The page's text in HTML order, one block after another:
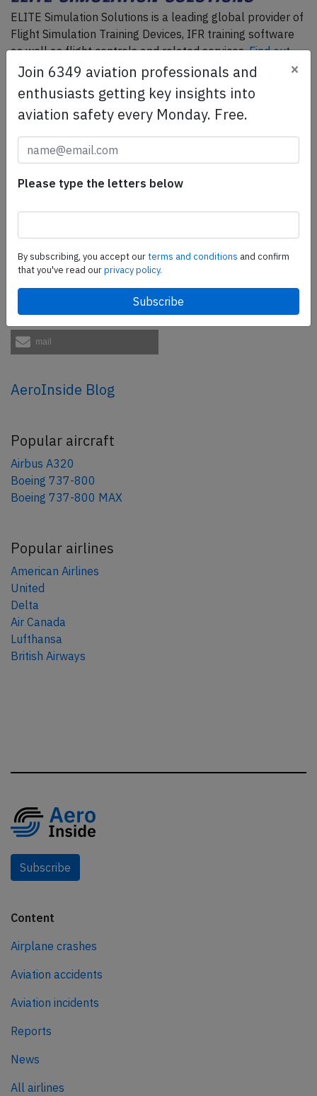
ELITE Simulation Solutions is a leading global provider of
Flight Simulation Training Devices, IFR training software
as well as flight controls and related services.Find out
more.
SafetyScan Pro
SafetyScan Pro provides streamlined access to
thousands of aviation accident reports. Tailored for your
safety management efforts.
Book your demo today
tweet
share
mail
AeroInside Blog
Popular aircraft
Airbus A320
Boeing 737-800
Boeing 737-800 MAX
Popular airlines
American Airlines
United
Delta
Air Canada
Lufthansa
British Airways
Subscribe
Content
Airplane crashes
Aviation accidents
Aviation incidents
Reports
News
All airlines
Join 6349 aviation professionals and
enthusiasts getting key insights into
aviation safety every Monday. Free.
×
Please type the letters below
By subscribing, you accept ourterms and conditions and confirm
that you've read ourprivacy policy.